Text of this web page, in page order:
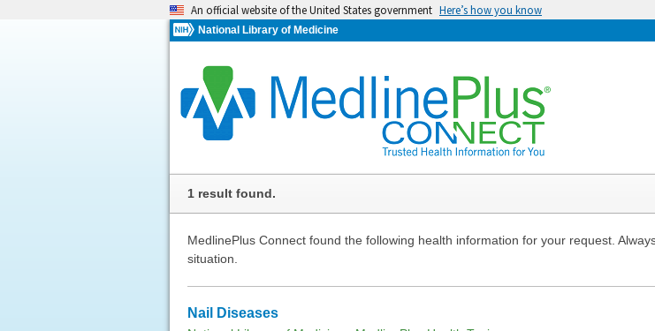
An official website of the United States government Here’s how you know
National Library of Medicine
1 result found.
MedlinePlus Connect found the following health information for your request.
situation.
Nail Diseases